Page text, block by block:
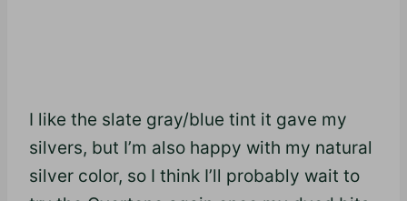
I like the slate gray/blue tint it gave my
silvers, but I’m also happy with my natural
silver color, so I think I’ll probably wait to